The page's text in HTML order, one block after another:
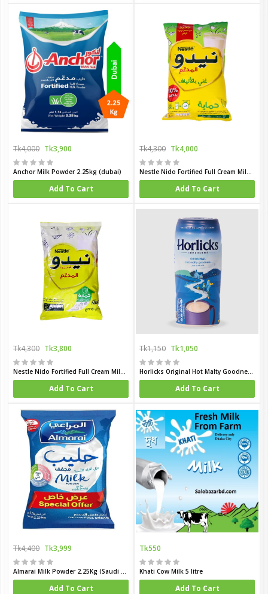
Tk4,000 Tk3,900
Anchor Milk Powder 2.25kg (dubai)
Add To Cart
Tk4,300 Tk4,000
Nestle Nido Fortified Full Cream Milk Powder Pack 1800 gm(Dubai)
Add To Cart
Tk4,300 Tk3,800
Nestle Nido Fortified Full Cream Milk Powder 2250gm (Dubai)
Add To Cart
Tk1,150 Tk1,050
Horlicks Original Hot Malty Goodness 500 gm (UK)
Add To Cart
Tk4,400 Tk3,999
Almarai Milk Powder 2.25Kg (Saudi Arabia)
Add To Cart
Tk550
Khati Cow Milk 5 litre
Add To Cart